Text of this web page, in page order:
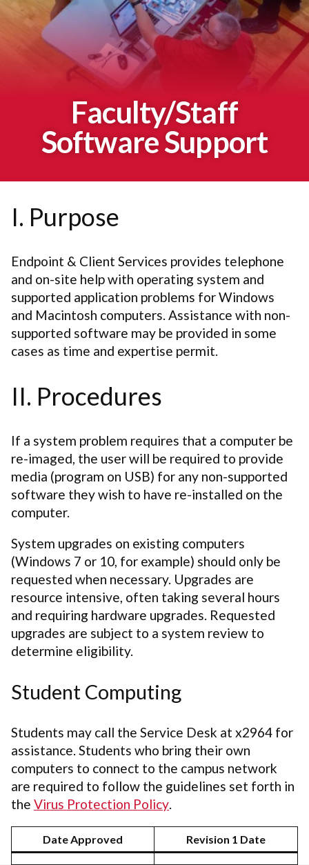
Faculty/Staff
Software Support
I. Purpose
Endpoint & Client Services provides telephone
and on-site help with operating system and
supported application problems for Windows
and Macintosh computers. Assistance with non-
supported software may be provided in some
cases as time and expertise permit.
II. Procedures
If a system problem requires that a computer be
re-imaged, the user will be required to provide
media (program on USB) for any non-supported
software they wish to have re-installed on the
computer.
System upgrades on existing computers
(Windows 7 or 10, for example) should only be
requested when necessary. Upgrades are
resource intensive, often taking several hours
and requiring hardware upgrades. Requested
upgrades are subject to a system review to
determine eligibility.
Student Computing
Students may call the Service Desk at x2964 for
assistance. Students who bring their own
computers to connect to the campus network
are required to follow the guidelines set forth in
the Virus Protection Policy.
Date Approved Revision 1 Date